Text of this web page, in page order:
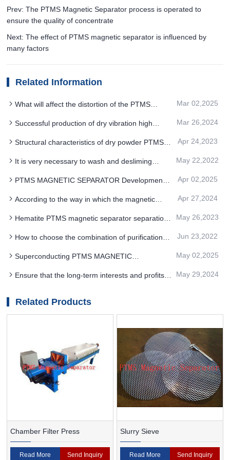
Prev: The PTMS Magnetic Separator process is operated to
ensure the quality of concentrate
Next: The effect of PTMS magnetic separator is influenced by
many factors
Related Information
What will affect the distortion of the PTMS
Mar 02,2025
Successful production of dry vibration high
Mar 26,2024
Structural characteristics of dry powder PTMS
Apr 24,2023
It is very necessary to wash and desliming
magnetic separator
May 22,2022
PTMS MAGNETIC SEPARATOR Development
Apr 02,2025
According to the way in which the magnetic
Electromagnetic Separator
Apr 27,2024
Hematite PTMS magnetic separator separation
operation
May 26,2023
How to choose the combination of purification
Jun 23,2022
Superconducting PTMS MAGNETIC
the processing capacity and operating cost
May 02,2025
Ensure that the long-term interests and profits
Electromagnetic Separator
May 29,2024
Related Products
Chamber Filter Press
Read More Send Inquiry
Slurry Sieve
Read More Send Inquiry